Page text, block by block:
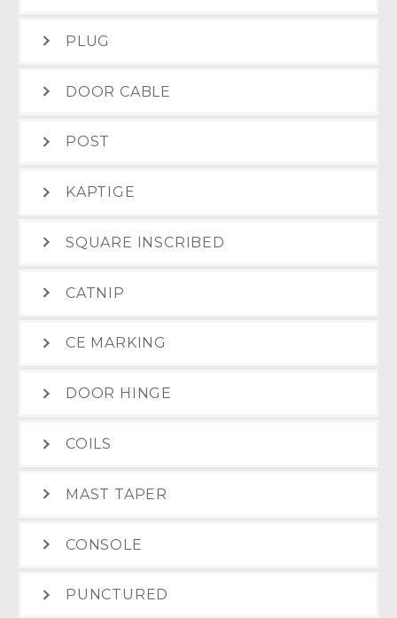
PLUG
DOOR CABLE
POST
KAPTIGE
SQUARE INSCRIBED
CATNIP
CE MARKING
DOOR HINGE
COILS
MAST TAPER
CONSOLE
PUNCTURED